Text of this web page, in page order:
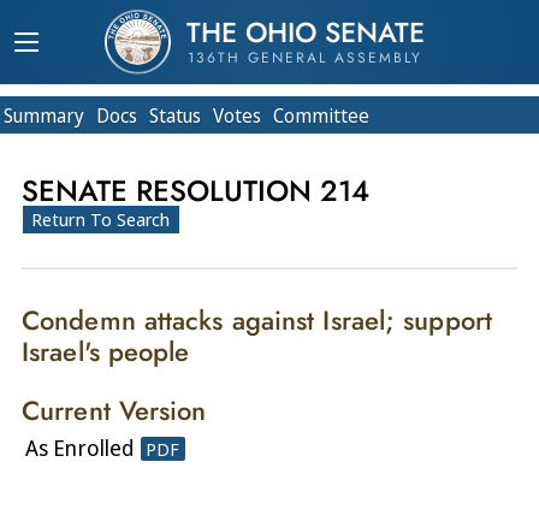
THE OHIO SENATE
136TH GENERAL ASSEMBLY
Summary Docs Status Votes Committee
SENATE RESOLUTION 214
Return To Search
Condemn attacks against Israel; support
Israel's people
Current Version
As Enrolled PDF